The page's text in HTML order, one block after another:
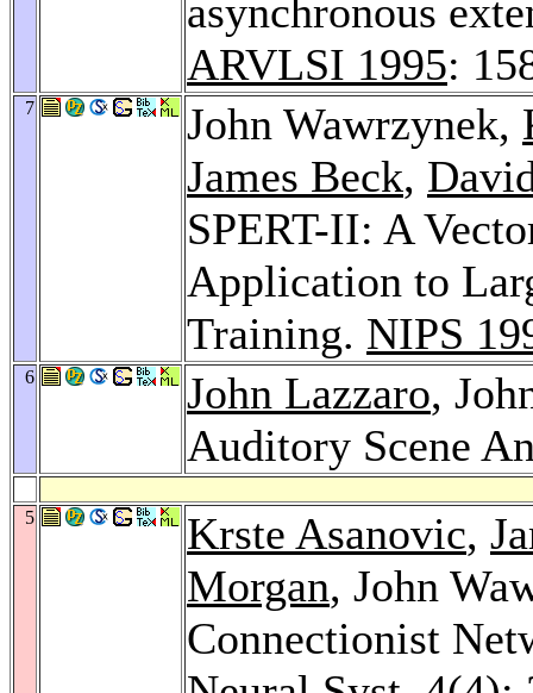
asynchronous
ARVLSI 1995:
7 John Wawrzynek,
James Beck,
SPERT-II: A
Application to
Training. NIPS
6 John Lazzaro,
Auditory Scene
5 Krste Asanovic,
Morgan, John
Connectionist